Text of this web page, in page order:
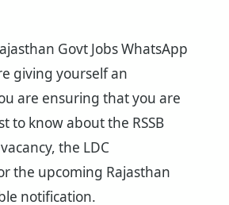
Govt Jobs WhatsApp
giving yourself an
are ensuring that you are
to know about the RSSB
the LDC
the upcoming Rajasthan
notification.